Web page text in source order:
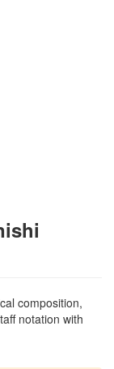
composition,
notation with